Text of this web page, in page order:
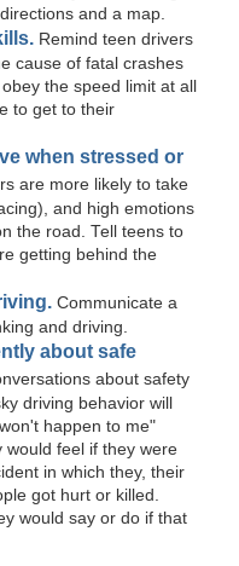
and a map.
Remind teen drivers
cause of fatal crashes
the speed limit at all
to get to their
when stressed or
are more likely to take
and high emotions
the road. Tell teens to
getting behind the
Communicate a
and driving.
about safe
about safety
driving behavior will
happen to me"
would feel if they were
in which they, their
got hurt or killed.
would say or do if that